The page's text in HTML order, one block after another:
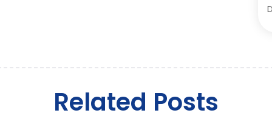
Related Posts